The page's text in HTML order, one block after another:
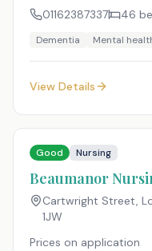
01162387337
46
Dementia Mental
View Details
Good Nursing
Beaumanor
Cartwright Street,
1JW
Prices on application